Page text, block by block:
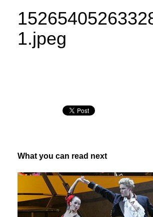
1.jpeg
What you can read next